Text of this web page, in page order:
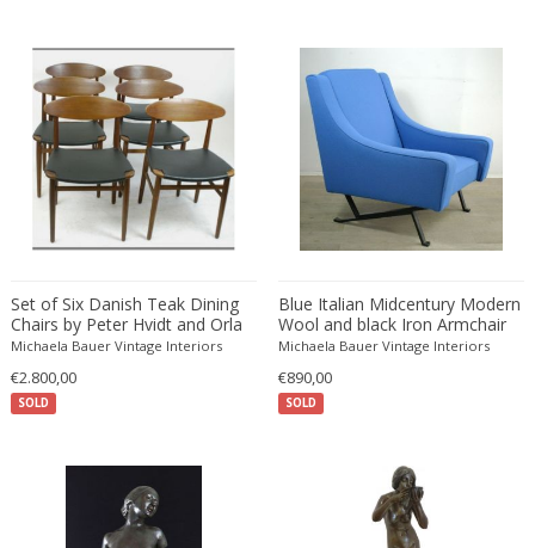
Edgar Brandt
Edoardo Paoli
Edouard Cazaux
Eduard Angeli
Eduard Josef Wimmer Wisgrill
Eduard Kasparides
Eduard Klablena
Edward Hopper
Edward John Dent
Edward Rosenberg
Eero Saarinen
Egon Schiele
Einar Larsen & Aksel Bender Madsen
SOLD
Set of Six Danish Teak Dining
Chairs by Peter Hvidt and Orla
Mølgaard Nielsen
Michaela Bauer Vintage Interiors
€2.800,00
SOLD
Blue Italian Midcentury Modern
Wool and black Iron Armchair
Michaela Bauer Vintage Interiors
€890,00